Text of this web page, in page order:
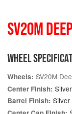
SV20M
WHEEL
Wheels: SV20M
Center Finish: Silver
Barrel Finish: Silver